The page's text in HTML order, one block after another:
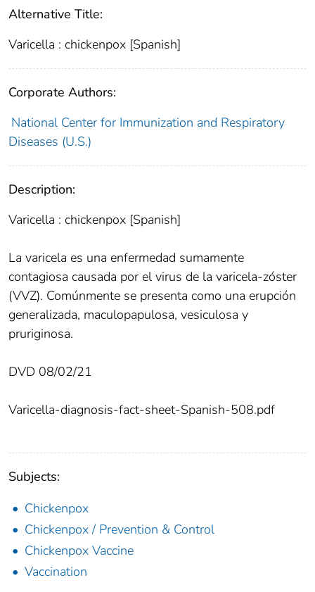
Alternative Title:
Varicella : chickenpox [Spanish]
Corporate Authors:
National Center for Immunization and Respiratory
Diseases (U.S.)
Description:
Varicella : chickenpox [Spanish]
La varicela es una enfermedad sumamente
contagiosa causada por el virus de la varicela-zóster
(VVZ). Comúnmente se presenta como una erupción
generalizada, maculopapulosa, vesiculosa y
pruriginosa.
DVD 08/02/21
Varicella-diagnosis-fact-sheet-Spanish-508.pdf
Subjects:
Chickenpox
Chickenpox / Prevention & Control
Chickenpox Vaccine
Vaccination